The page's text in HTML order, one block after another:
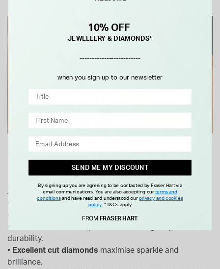
Why Quality Matters More Than
Price
An engagement ring is designed to last a lifetime.
Choosing quality ensures it remains beautiful for
decades to come.
•
durability.
• Excellent cut diamonds maximise sparkle and
brilliance.
10% OFF
JEWELLERY & DIAMONDS*
-------------------------
when you sign up to our newsletter
SEND ME MY DISCOUNT
By signing up you are agreeing to be contacted by Fraser Hart via
email communications. You are also accepting ourterms and
conditionsand have read and understood our privacy and cookies
policy.*T&Cs apply
FROM FRASER HART